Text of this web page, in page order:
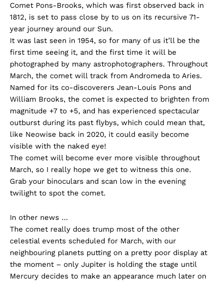
Comet Pons-Brooks, which was first observed back in
1812, is set to pass close by to us on its recursive 71-
year journey around our Sun.
It was last seen in 1954, so for many of us it’ll be the
first time seeing it, and the first time it will be
photographed by many astrophotographers. Throughout
March, the comet will track from Andromeda to Aries.
Named for its co-discoverers Jean-Louis Pons and
William Brooks, the comet is expected to brighten from
magnitude +7 to +5, and has experienced spectacular
outburst during its past flybys, which could mean that,
like Neowise back in 2020, it could easily become
visible with the naked eye!
The comet will become ever more visible throughout
March, so I really hope we get to witness this one.
Grab your binoculars and scan low in the evening
twilight to spot the comet.
In other news …
The comet really does trump most of the other
celestial events scheduled for March, with our
neighbouring planets putting on a pretty poor display at
the moment – only Jupiter is holding the stage until
Mercury decides to make an appearance much later on